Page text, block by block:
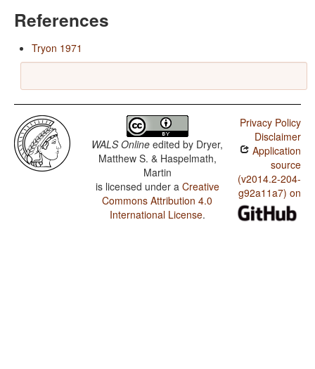
References
Tryon 1971
WALS Online edited by Dryer,
Matthew S. & Haspelmath,
Martin
is licensed under a Creative
Commons Attribution 4.0
International License.
Privacy Policy
Disclaimer
Application
source
(v2014.2-204-
g92a11a7) on